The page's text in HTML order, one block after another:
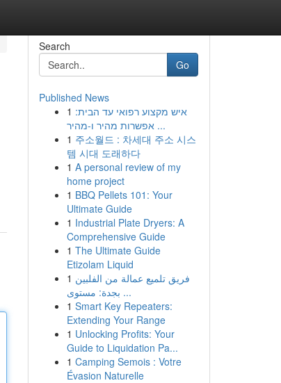
Search
Go
Published News
1 איש מקצוע רפואי עד הבית:
אפשרות מהיר ו-מהיר ...
1 주소월드 : 차세대 주소 시스
템 시대 도래하다
1 A personal review of my
home project
1 BBQ Pellets 101: Your
Ultimate Guide
1 Industrial Plate Dryers: A
Comprehensive Guide
1 The Ultimate Guide
Etizolam Liquid
1 فريق تلميع عمالة من الفلبين
بجدة: مستوى ...
1 Smart Key Repeaters:
Extending Your Range
1 Unlocking Profits: Your
Guide to Liquidation Pa...
1 Camping Semois : Votre
Évasion Naturelle